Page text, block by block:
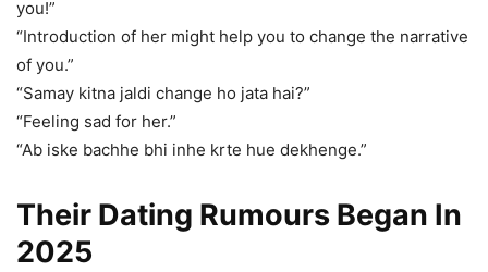
you!”
“Introduction of her might help you to change the narrative
of you.”
“Samay kitna jaldi change ho jata hai?”
“Feeling sad for her.”
“Ab iske bachhe bhi inhe krte hue dekhenge.”
Their Dating Rumours Began In
2025